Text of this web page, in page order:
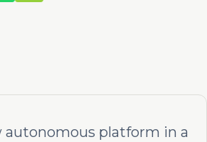
autonomous platform in a